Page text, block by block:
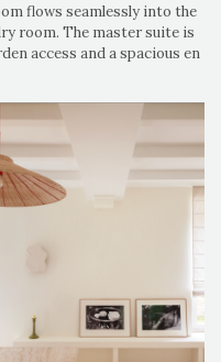
flows seamlessly into the
room. The master suite is
access and a spacious en